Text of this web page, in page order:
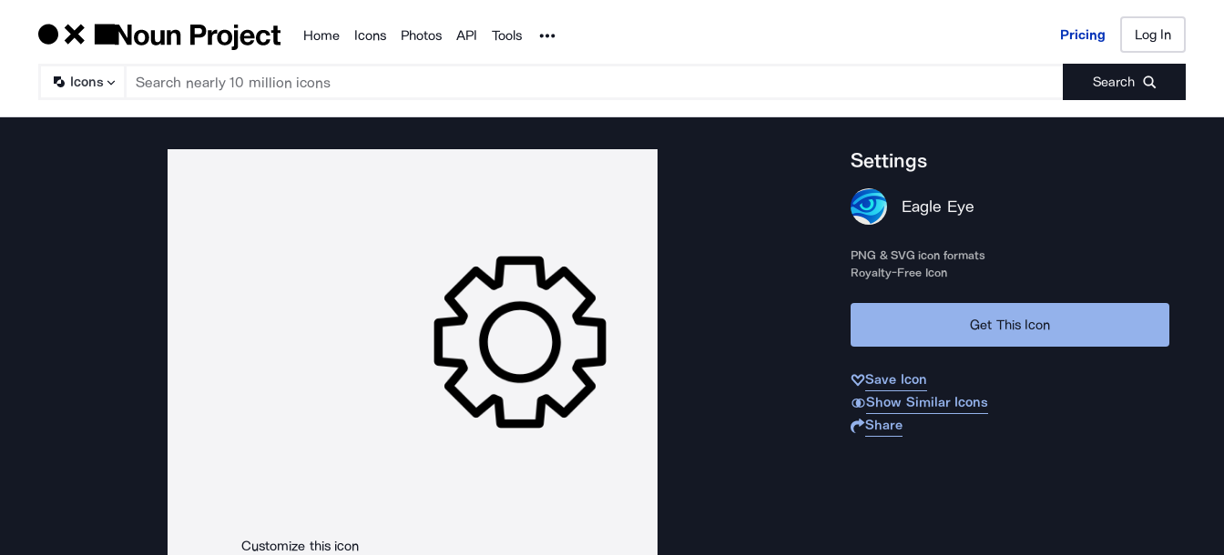
Products
Home Icons Photos API Tools Noun Project Pricing Log In
Icons Search
Pricing Log In
Customize this icon
Settings
Eagle Eye
PNG & SVG icon formats
Royalty-Free Icon
Get This Icon
Save Icon
Show Similar Icons
Share